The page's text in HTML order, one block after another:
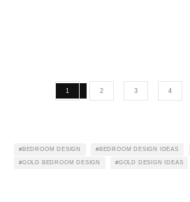
1 2 3 4
BEDROOM DESIGN BEDROOM DESIGN IDEAS
GOLD BEDROOM DESIGN GOLD DESIGN IDEAS